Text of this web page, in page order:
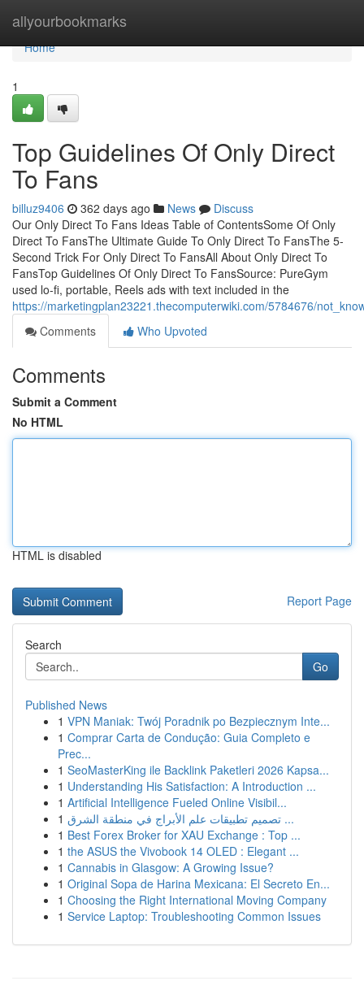
allyourbookmarks
Home
Home
1
Top Guidelines Of Only Direct
To Fans
billuz9406 362 days ago News
Discuss
Our Only Direct To Fans Ideas Table of ContentsSome Of Only
Direct To FansThe Ultimate Guide To Only Direct To FansThe 5-
Second Trick For Only Direct To FansAll About Only Direct To
FansTop Guidelines Of Only Direct To FansSource: PureGym
used lo-fi, portable, Reels ads with text included in the
https://marketingplan23221.thecomputerwiki.com/5784676/
Comments
Who Upvoted
Comments
Submit a Comment
No HTML
HTML is disabled
Report Page
Search
Go
Published News
1 VPN Maniak: Twój Poradnik po Bezpiecznym Inte...
1 Comprar Carta de Condução: Guia Completo e
Prec...
1 SeoMasterKing ile Backlink Paketleri 2026 Kapsa...
1 Understanding His Satisfaction: A Introduction ...
1 Artificial Intelligence Fueled Online Visibil...
1
تصميم تطبيقات علم الأبراج في منطقة الشرق ...
1 Best Forex Broker for XAU Exchange : Top ...
1 the ASUS the Vivobook 14 OLED : Elegant ...
1 Cannabis in Glasgow: A Growing Issue?
1 Original Sopa de Harina Mexicana: El Secreto En...
1 Choosing the Right International Moving Company
1 Service Laptop: Troubleshooting Common Issues